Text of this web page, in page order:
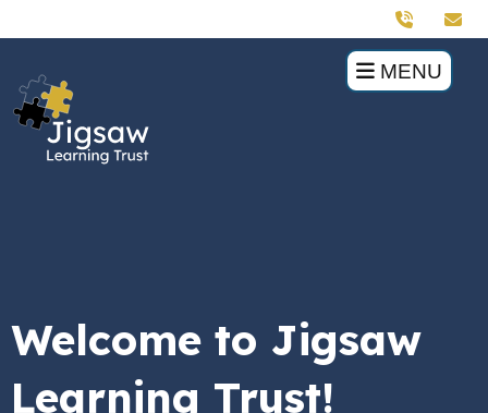
MENU
Welcome to Jigsaw
Learning Trust!